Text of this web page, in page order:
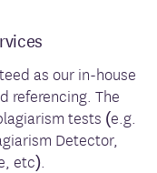
as our in-house
referencing. The
tests (e.g.
Detector,
etc).